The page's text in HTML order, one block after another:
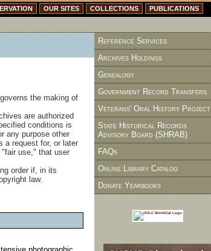
OUR SITES COLLECTIONS PUBLICATIONS
Reference Services
Archives Holdings
Genealogy
Government Record Transfers
Veterans' Oral History Project
State Historical Records
Advisory Board (SHRAB)
FAQs
Online Library Catalog
Donate Yearbooks
the making of
are authorized
conditions is
any purpose other
a request for, or later
use," that user
order if, in its
law.